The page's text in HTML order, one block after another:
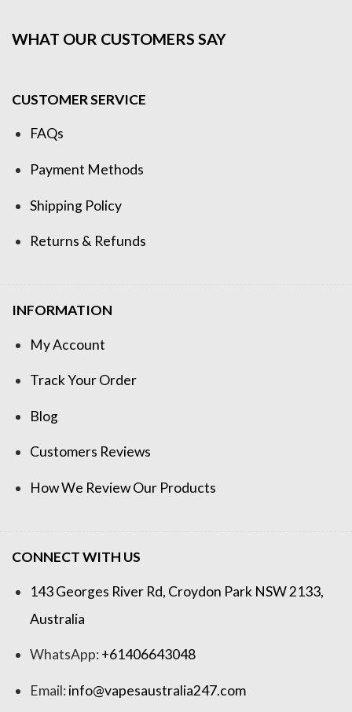
WHAT OUR CUSTOMERS SAY
CUSTOMER SERVICE
FAQs
Payment Methods
Shipping Policy
Returns & Refunds
INFORMATION
My Account
Track Your Order
Blog
Customers Reviews
How We Review Our Products
CONNECT WITH US
143 Georges River Rd, Croydon Park NSW 2133,
Australia
WhatsApp:+61406643048
Email:info@vapesaustralia247.com